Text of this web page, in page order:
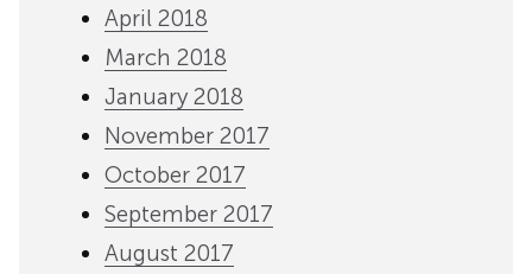
April 2018
March 2018
January 2018
November 2017
October 2017
September 2017
August 2017